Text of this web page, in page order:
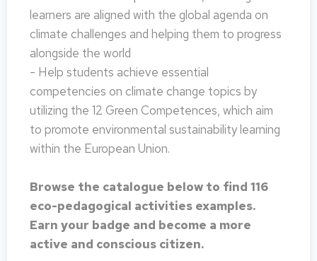
learners are aligned with the global agenda on
climate challenges and helping them to progress
alongside the world
- Help students achieve essential
competencies on climate change topics by
utilizing the 12 Green Competences, which aim
to promote environmental sustainability learning
within the European Union.
Browse the catalogue below to find 116
eco-pedagogical activities examples.
Earn your badge and become a more
active and conscious citizen.